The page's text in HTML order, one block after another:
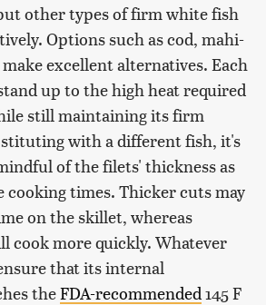
other types of firm white fish
Options such as cod, mahi-
excellent alternatives. Each
up to the high heat required
still maintaining its firm
with a different fish, it's
of the filets' thickness as
times. Thicker cuts may
on the skillet, whereas
cook more quickly. Whatever
that its internal
theFDA-recommended 145 F